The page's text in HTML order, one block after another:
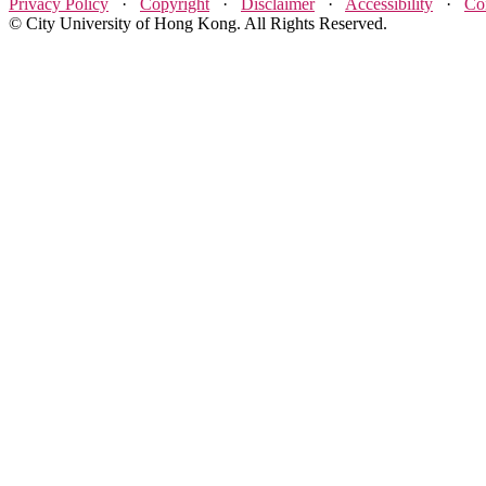
Privacy Policy · Copyright · Disclaimer· Accessibility ·
© City University of Hong Kong. All Rights Reserved.